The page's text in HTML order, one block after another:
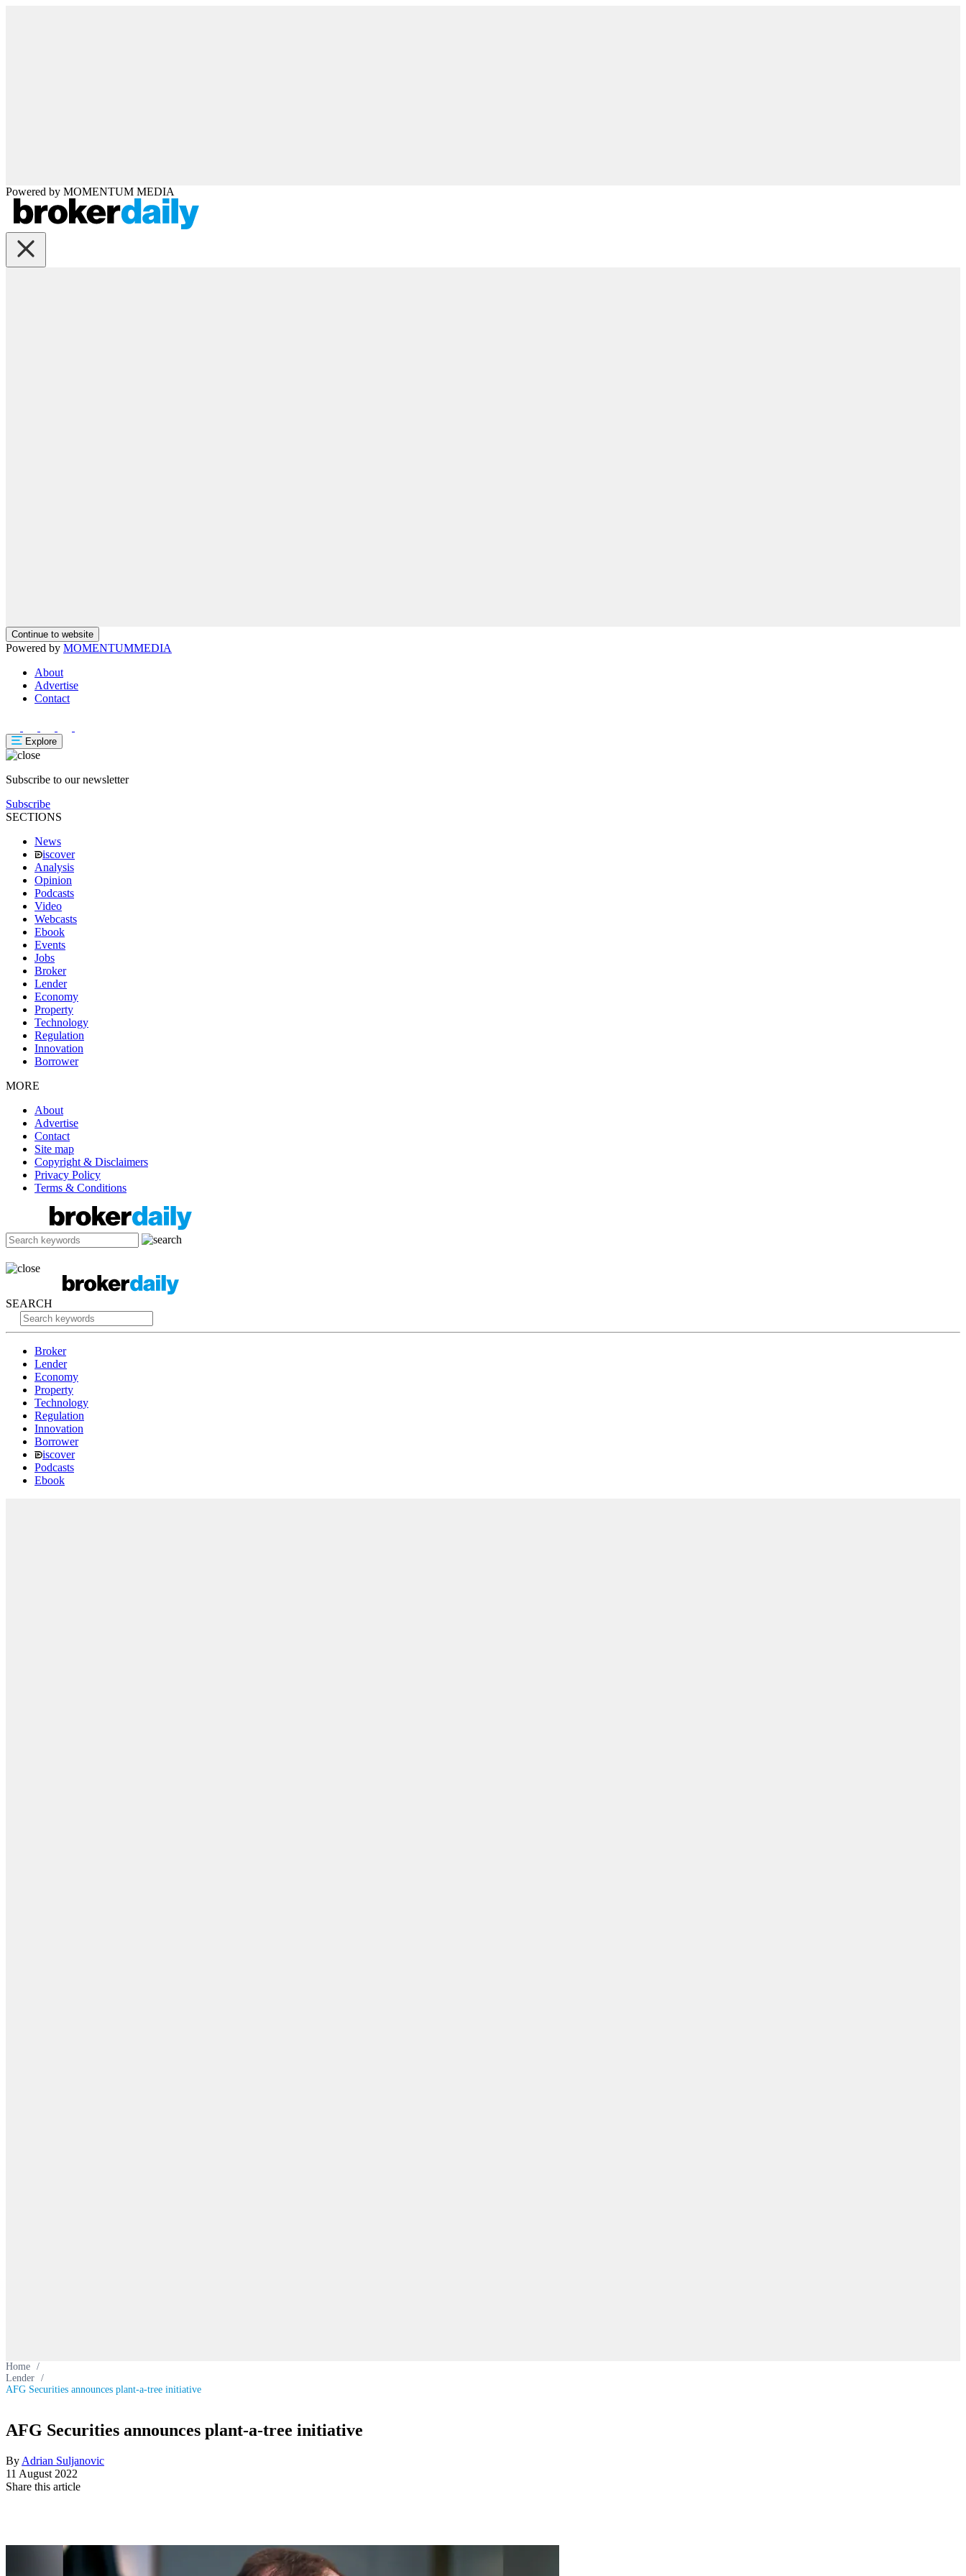
Powered by MOMENTUM MEDIA
Continue to website
Powered by MOMENTUMMEDIA
About
Advertise
Contact
Explore
Subscribe to our newsletter
Subscribe
SECTIONS
News
iscover
Analysis
Opinion
Podcasts
Video
Webcasts
Ebook
Events
Jobs
Broker
Lender
Economy
Property
Technology
Regulation
Innovation
Borrower
MORE
About
Advertise
Contact
Site map
Copyright & Disclaimers
Privacy Policy
Terms & Conditions
SEARCH
Broker
Lender
Economy
Property
Technology
Regulation
Innovation
Borrower
iscover
Podcasts
Ebook
Home /
Lender /
AFG Securities announces plant-a-tree initiative
AFG Securities announces plant-a-tree initiative
By Adrian Suljanovic
11 August 2022
Share this article